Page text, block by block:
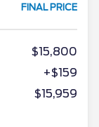
FINAL PRICE
$15,800
+$159
$15,959